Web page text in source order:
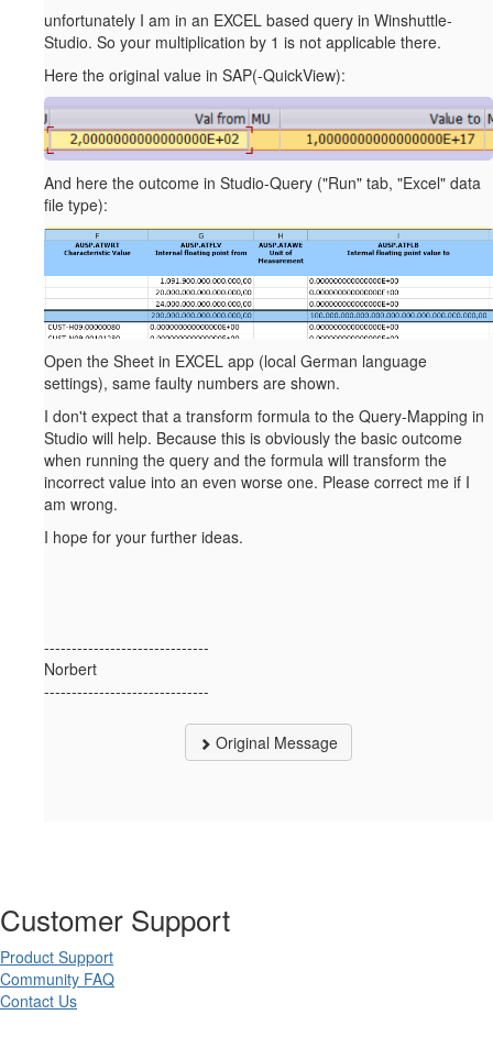
unfortunately I am in an EXCEL based query in Winshuttle-
Studio. So your multiplication by 1 is not applicable there.
Here the original value in SAP(-QuickView):
And here the outcome in Studio-Query ("Run" tab, "Excel" data
file type):
Open the Sheet in EXCEL app (local German language
settings), same faulty numbers are shown.
I don't expect that a transform formula to the Query-Mapping in
Studio will help. Because this is obviously the basic outcome
when running the query and the formula will transform the
incorrect value into an even worse one. Please correct me if I
am wrong.
I hope for your further ideas.
------------------------------
Norbert
------------------------------
Original Message
Customer Support
Product Support
Community FAQ
Contact Us